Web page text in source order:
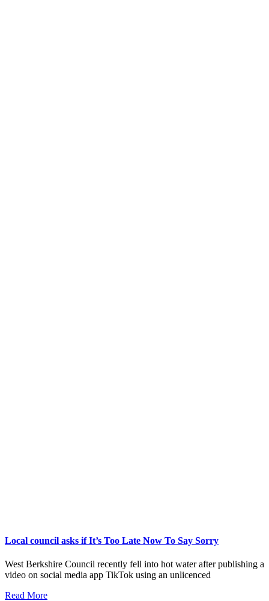
Local council asks if It’s Too Late Now To Say Sorry
West Berkshire Council recently fell into hot water after publishing a
video on social media app TikTok using an unlicenced
Read More